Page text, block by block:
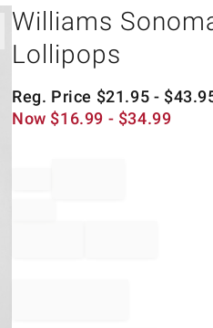
Williams
Lollipops
Reg. Price $21.95 - $
Now $16.99 - $34.99